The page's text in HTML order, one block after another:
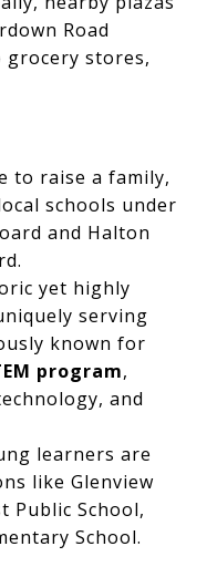
Road
grocery stores,
to raise a family,
schools under
and Halton
yet highly
serving
known for
program,
and
learners are
like Glenview
Public School,
School.